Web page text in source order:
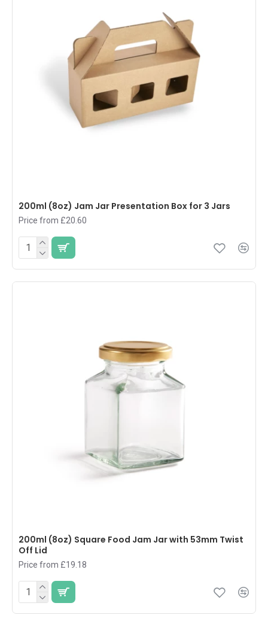
200ml (8oz) Jam Jar Presentation Box for 3 Jars
Price from £20.60
200ml (8oz) Square Food Jam Jar with 53mm Twist
Off Lid
Price from £19.18